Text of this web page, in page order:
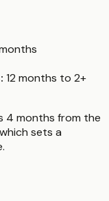
12 months to 2+
4 months from the
sets a